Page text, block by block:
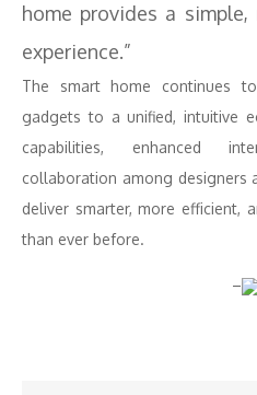
home provides a
experience.”
The smart home continues
gadgets to a unified, intuitive
capabilities, enhanced
collaboration among designers
deliver smarter, more efficient,
than ever before.
–